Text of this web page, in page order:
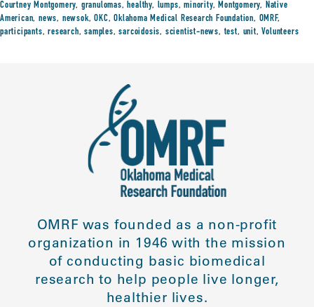
Courtney Montgomery, granulomas,healthy, lumps,minority,Montgomery, Native
American,news, newsok,OKC,Oklahoma Medical Research Foundation, OMRF,
participants,research,samples,sarcoidosis, scientist-news,test, unit,Volunteers
OMRF was founded as a non-profit
organization in 1946 with the mission
of conducting basic biomedical
research to help people live longer,
healthier lives.